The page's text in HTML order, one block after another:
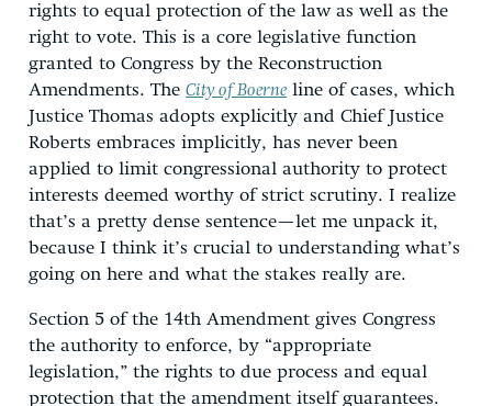
rights to equal protection of the law as well as the
right to vote. This is a core legislative function
granted to Congress by the Reconstruction
Amendments. The City of Boerne line of cases, which
Justice Thomas adopts explicitly and Chief Justice
Roberts embraces implicitly, has never been
applied to limit congressional authority to protect
interests deemed worthy of strict scrutiny. I realize
that’s a pretty dense sentence—let me unpack it,
because I think it’s crucial to understanding what’s
going on here and what the stakes really are.
Section 5 of the 14th Amendment gives Congress
the authority to enforce, by “appropriate
legislation,” the rights to due process and equal
protection that the amendment itself guarantees.